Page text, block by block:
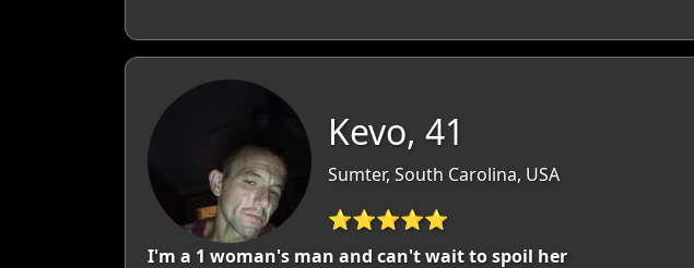
Kevo, 41
Sumter, South Carolina, USA
⭐⭐⭐⭐⭐
I'm a 1 woman's man and can't wait to spoil her